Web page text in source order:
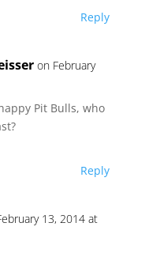
Reply
on February
Pit Bulls, who
Reply
13, 2014 at